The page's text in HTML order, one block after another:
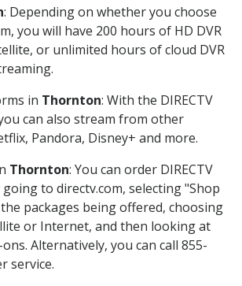
: Depending on whether you choose
you will have 200 hours of HD DVR
or unlimited hours of cloud DVR
in Thornton: With the DIRECTV
can also stream from other
Pandora, Disney+ and more.
Thornton: You can order DIRECTV
to directv.com, selecting "Shop
packages being offered, choosing
or Internet, and then looking at
Alternatively, you can call 855-
service.